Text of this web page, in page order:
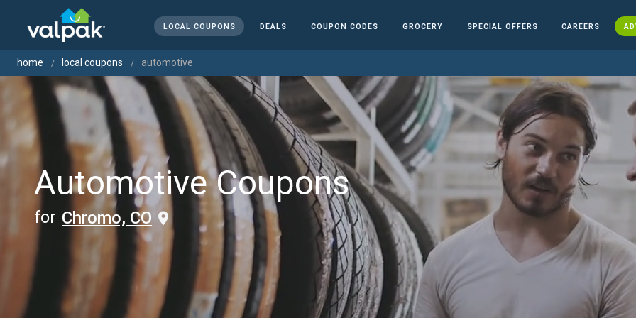
LOCAL COUPONS DEALS COUPON CODES GROCERY SPECIAL OFFERS CAREERS
home local coupons automotive
Automotive Coupons
for Chromo, CO